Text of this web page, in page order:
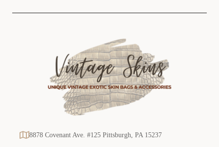
8878 Covenant Ave. #125 Pittsburgh, PA 15237